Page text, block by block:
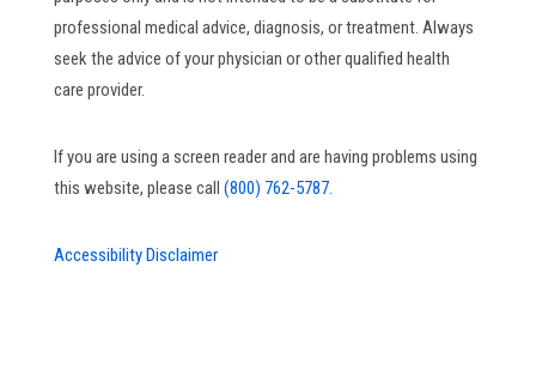
professional medical advice, diagnosis, or treatment. Always
seek the advice of your physician or other qualified health
care provider.
If you are using a screen reader and are having problems using
this website, please call (800) 762-5787.
Accessibility Disclaimer